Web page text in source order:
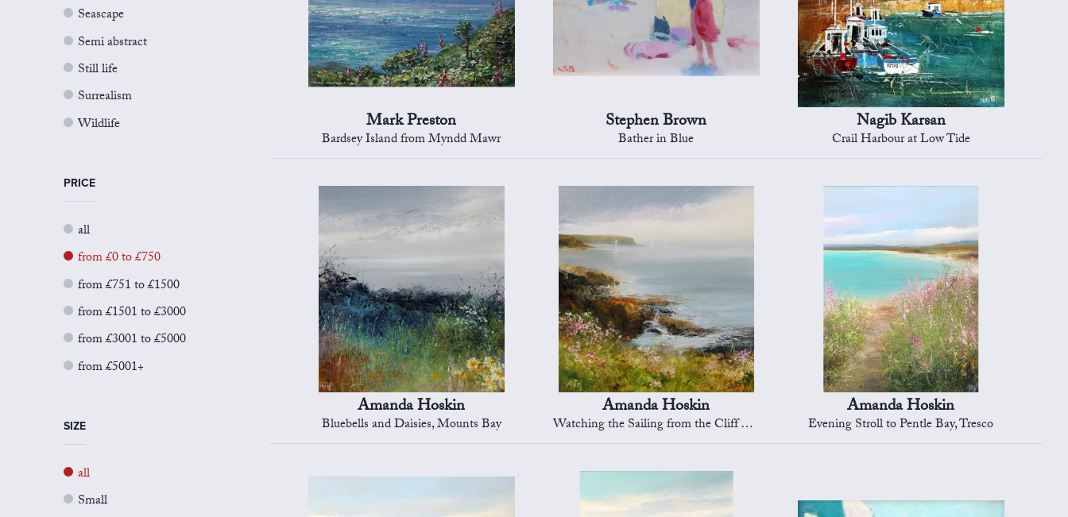
Seascape
Semi abstract
Still life
Surrealism
Wildlife
PRICE
all
from £0 to £750
from £751 to £1500
from £1501 to £3000
from £3001 to £5000
from £5001+
SIZE
all
Small
Mark Preston
Bardsey Island from Myndd Mawr
Stephen Brown
Bather in Blue
Nagib Karsan
Crail Harbour at Low Tide
Amanda Hoskin
Bluebells and Daisies, Mounts Bay
Amanda Hoskin
Watching the Sailing from the Cliff Tops, Falmouth Bay
Amanda Hoskin
Evening Stroll to Pentle Bay, Tresco